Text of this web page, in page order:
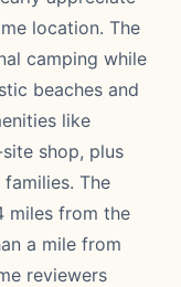
location. The
camping while
beaches and
like
shop, plus
The
miles from the
a mile from
reviewers